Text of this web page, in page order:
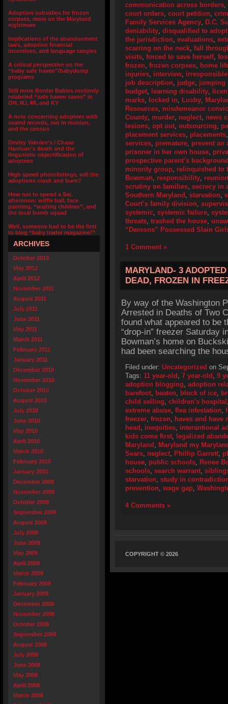
Adoption subsidies for frozen
corpses, more on the Maryland
nightmare
Implications of the abandonment
laws, adoption financial
incentives, and language tangles
A critical perspective on the
“baby safe haven”/babydump
programs
Still more Border Babies routinely
relabeled “safe haven saves” in
OH, NJ, MI, and KY
A note concerning adoptees with
sealed records, not in reunion,
and the census
Dmitry Yakolev’s / Chase
Harrison’s death and the
lingusistic objectification of
adoptees
High speed photolistings, will the
adoptions crash and burn?
How not to spend a Sat.
afternoon: wiffle ball, face
painting, “waiting children”, and
the local bomb squad
Well, someone had to be the first
to blog “baby trader magazine!”
ARCHIVES
October 2013
May 2012
April 2012
November 2011
August 2011
July 2011
June 2011
May 2011
March 2011
February 2011
January 2011
December 2010
November 2010
October 2010
August 2010
July 2010
June 2010
May 2010
April 2010
March 2010
February 2010
January 2010
December 2009
November 2009
October 2009
September 2009
August 2009
July 2009
June 2009
May 2009
April 2009
March 2009
February 2009
January 2009
December 2008
November 2008
October 2008
September 2008
August 2008
July 2008
June 2008
May 2008
April 2008
March 2008
communication across borders,
court orders, court petition,
Family Services Agency, D.C.
deniability, disqualified to adopt
the jurisdiction, evaluations,
scarring on the neck, fall
visits, forced to save herself,
frozen, frozen corpses, home
injuries, interview, irresponsible
job description, judge, jumping
budget, learning disability,
marks, locked in, Lusby,
Resources, misdemeanor
County, murder, neglect, news
lesions, opt out, outsourcing,
placement services, placements
services, premature, prevent an
prisoner in her own house,
prospective parent’s
minority group, relinquished to
Bowman, responsibility,
scrutiny on families, secrecy in
Southern Maryland , starvation,
Court’s family division,
systemic, systemic failure,
threats, trashed the house,
“Demons” Possessed Slain
1 Comment »
MARYLAND- 3
DEAD, FROZEN IN
By way of the Washington
Arrested in Deaths of Two
found what appeared to be
“drop-in” freezer Saturday
Bowman’s home on
had been searching the
Filed under: Uncategorized on
Tags: 11 year-old , 7 year-old , 9
adoption blogging, adoption
barefoot, beaten, block of ice,
child selling, children's hospital
extreme abuse, flea infestation,
freezer, frozen, haves and have
head , inequities, interantional
kids come first, legalized
Maryland , Maryland my
Sears, neglect, Phillip Garrett,
house, public schools, Renee
schools, search warrant,
starvation, study in
prevention, wage gap,
4 Comments »
COPYRIGHT © 2026